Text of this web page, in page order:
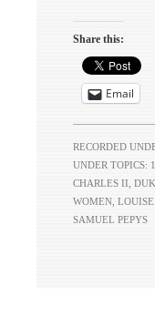
Share this:
Email
RECORDED
UNDER TOPICS:
CHARLES II,
WOMEN,
SAMUEL PEPYS